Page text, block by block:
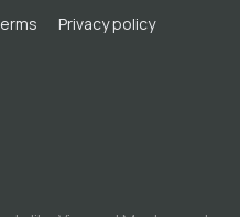
Privacy policy